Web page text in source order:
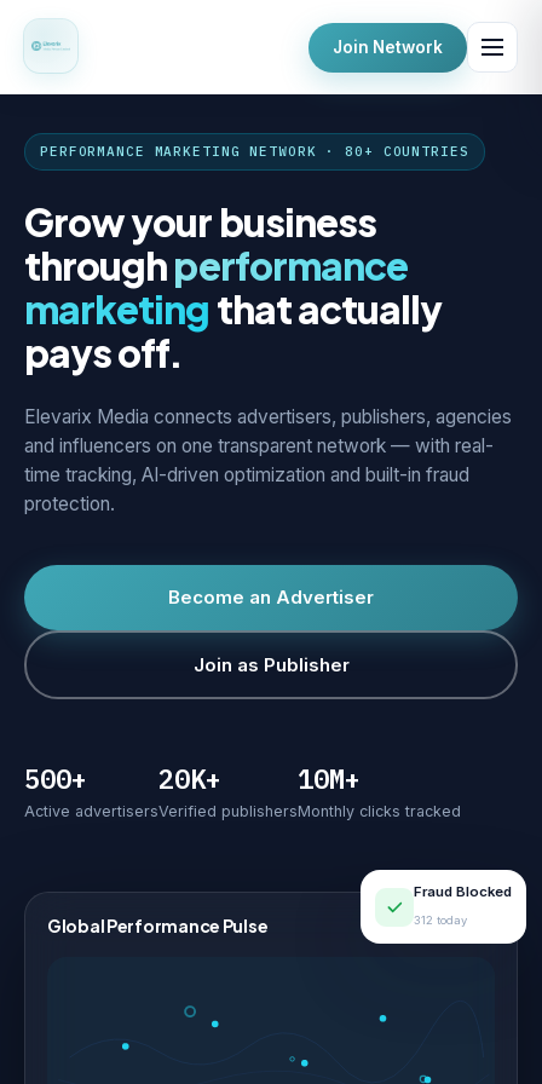
Join Network
PERFORMANCE MARKETING NETWORK · 80+ COUNTRIES
Grow your business
throughperformance
marketing that actually
pays off.
Elevarix Media connects advertisers, publishers, agencies
and influencers on one transparent network — with real-
time tracking, AI-driven optimization and built-in fraud
protection.
Become an Advertiser
Join as Publisher
500+
Active advertisers
20K+
Verified publishers
10M+
Monthly clicks tracked
Global Performance Pulse LIVE
Fraud Blocked
312 today